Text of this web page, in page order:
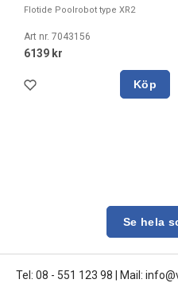
Flotide Poolrobot type XR2
Art nr. 7043156
6139 kr
Köp
Se hela
Tel: 08 - 551 123 98 Mail: